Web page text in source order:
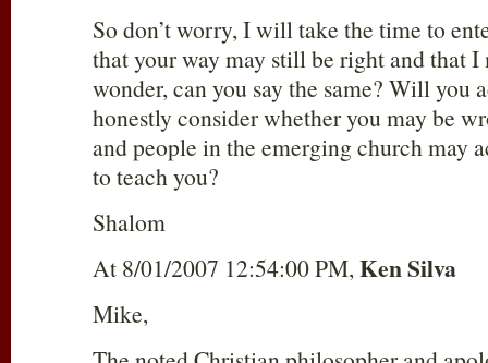
So don’t worry, I will take the time to
that your way may still be right and that
wonder, can you say the same? Will you
honestly consider whether you may be
and people in the emerging church may
to teach you?
Shalom
At 8/01/2007 12:54:00 PM,Ken Silva
Mike,